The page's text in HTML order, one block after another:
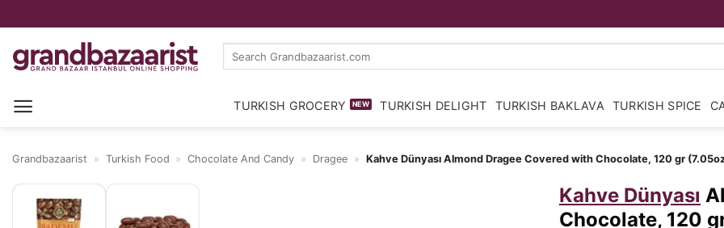
Search
TURKISH GROCERY TURKISH DELIGHT TURKISH BAKLAVA TURKISH SPICE
Grandbazaarist » Turkish Food » Chocolate And Candy » Dragee » Kahve Dünyası Almond Dragee Covered with Chocolate, 120 gr
Kahve Dünyası
Chocolate, 120